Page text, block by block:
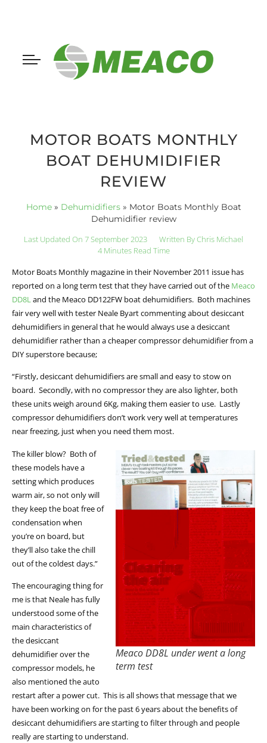
MOTOR BOATS MONTHLY
BOAT DEHUMIDIFIER
REVIEW
Home» Dehumidifiers» Motor Boats Monthly Boat
Dehumidifier review
Last Updated On 7 September 2023 Written ByChris Michael
4 Minutes Read Time
Motor Boats Monthly magazine in their November 2011 issue has
reported on a long term test that they have carried out of the Meaco
DD8Land the Meaco DD122FW boat dehumidifiers. Both machines
fair very well with tester Neale Byart commenting about desiccant
dehumidifiers in general that he would always use a desiccant
dehumidifier rather than a cheaper compressor dehumidifier from a
DIY superstore because;
“Firstly, desiccant dehumidifiers are small and easy to stow on
board. Secondly, with no compressor they are also lighter, both
these units weigh around 6Kg, making them easier to use. Lastly
compressor dehumidifiers don’t work very well at temperatures
near freezing, just when you need them most.
Meaco DD8L under went a long
term test
The killer blow? Both of
these models have a
setting which produces
warm air, so not only will
they keep the boat free of
condensation when
you’re on board, but
they’ll also take the chill
out of the coldest days.”
The encouraging thing for
me is that Neale has fully
understood some of the
main characteristics of
the desiccant
dehumidifier over the
compressor models, he
also mentioned the auto
restart after a power cut. This is all shows that message that we
have been working on for the past 6 years about the benefits of
desiccant dehumidifiers are starting to filter through and people
really are starting to understand.